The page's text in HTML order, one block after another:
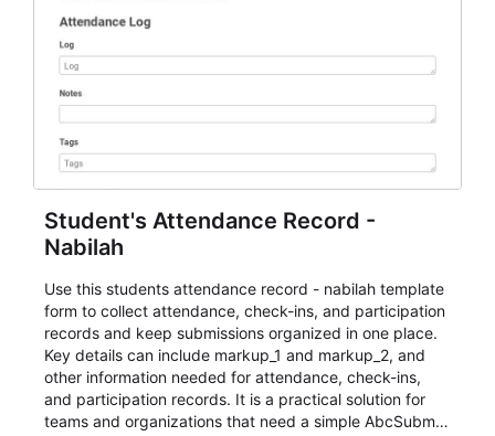
Student's Attendance Record -
Nabilah
Use this students attendance record - nabilah template
form to collect attendance, check-ins, and participation
records and keep submissions organized in one place.
Key details can include markup_1 and markup_2, and
other information needed for attendance, check-ins,
and participation records. It is a practical solution for
teams and organizations that need a simple AbcSubmit